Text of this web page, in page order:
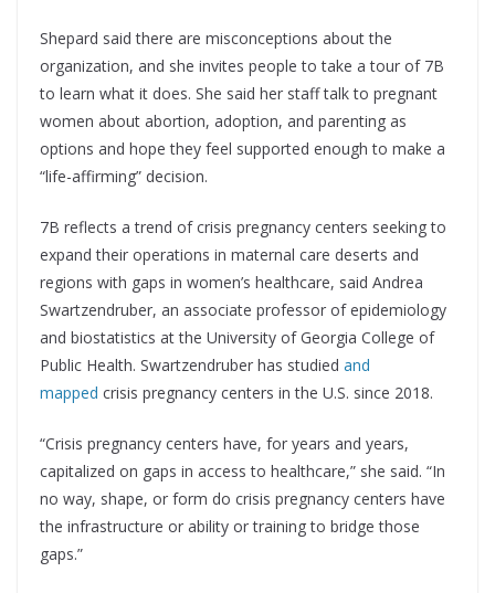
Shepard said there are misconceptions about the
organization, and she invites people to take a tour of 7B
to learn what it does. She said her staff talk to pregnant
women about abortion, adoption, and parenting as
options and hope they feel supported enough to make a
“life-affirming” decision.
7B reflects a trend of crisis pregnancy centers seeking to
expand their operations in maternal care deserts and
regions with gaps in women’s healthcare, said Andrea
Swartzendruber, an associate professor of epidemiology
and biostatistics at the University of Georgia College of
Public Health. Swartzendruber has studied and
mapped crisis pregnancy centers in the U.S. since 2018.
“Crisis pregnancy centers have, for years and years,
capitalized on gaps in access to healthcare,” she said. “In
no way, shape, or form do crisis pregnancy centers have
the infrastructure or ability or training to bridge those
gaps.”